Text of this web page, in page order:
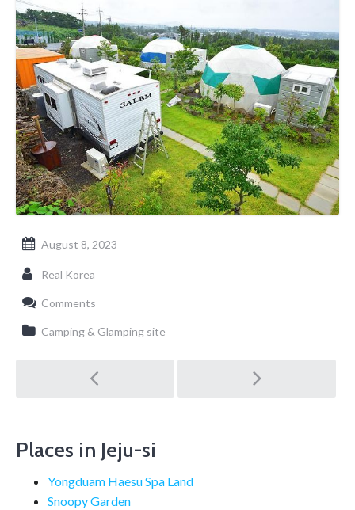
August 8, 2023
Real Korea
Comments
Camping & Glamping site
Post
navigation
Places in Jeju-si
Yongduam Haesu Spa Land
Snoopy Garden